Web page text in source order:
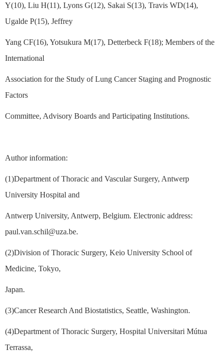
Y(10), Liu H(11), Lyons G(12), Sakai S(13), Travis WD(14),
Ugalde P(15), Jeffrey
Yang CF(16), Yotsukura M(17), Detterbeck F(18); Members of the
International
Association for the Study of Lung Cancer Staging and Prognostic
Factors
Committee, Advisory Boards and Participating Institutions.
Author information:
(1)Department of Thoracic and Vascular Surgery, Antwerp
University Hospital and
Antwerp University, Antwerp, Belgium. Electronic address:
paul.van.schil@uza.be.
(2)Division of Thoracic Surgery, Keio University School of
Medicine, Tokyo,
Japan.
(3)Cancer Research And Biostatistics, Seattle, Washington.
(4)Department of Thoracic Surgery, Hospital Universitari Mútua
Terrassa,